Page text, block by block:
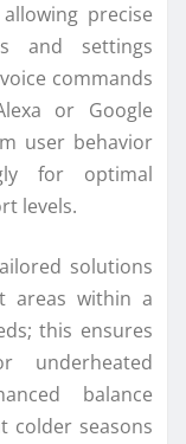
precise
and settings
commands
or Google
user behavior
for optimal
levels.
solutions
areas within a
this ensures
underheated
balance
colder seasons